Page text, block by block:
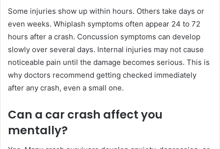
Some injuries show up within hours. Others take days or
even weeks. Whiplash symptoms often appear 24 to 72
hours after a crash. Concussion symptoms can develop
slowly over several days. Internal injuries may not cause
noticeable pain until the damage becomes serious. This is
why doctors recommend getting checked immediately
after any crash, even a small one.
Can a car crash affect you
mentally?